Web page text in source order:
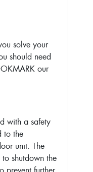
solve your
should need
our
with a safety
to the
unit. The
shutdown the